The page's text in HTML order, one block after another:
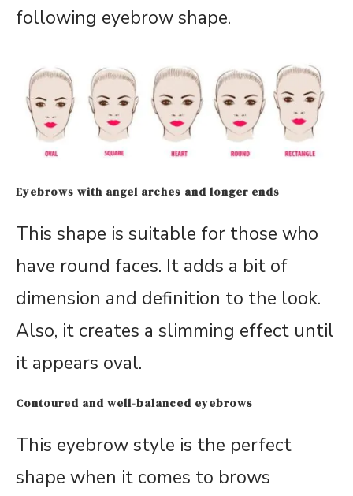
following eyebrow shape.
Eyebrows with angel arches and longer ends
This shape is suitable for those who
have round faces. It adds a bit of
dimension and definition to the look.
Also, it creates a slimming effect until
it appears oval.
Contoured and well-balanced eyebrows
This eyebrow style is the perfect
shape when it comes to brows